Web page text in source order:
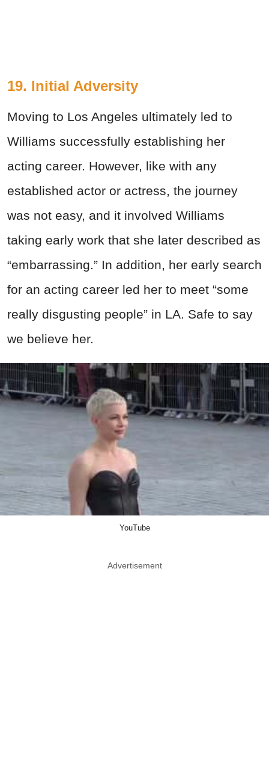
19. Initial Adversity
Moving to Los Angeles ultimately led to
Williams successfully establishing her
acting career. However, like with any
established actor or actress, the journey
was not easy, and it involved Williams
taking early work that she later described as
“embarrassing.” In addition, her early search
for an acting career led her to meet “some
really disgusting people” in LA. Safe to say
we believe her.
YouTube
Advertisement